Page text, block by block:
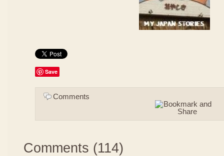
Save
Comments
Comments (114)